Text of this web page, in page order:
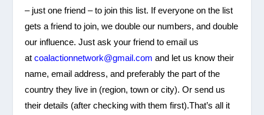
– just one friend – to join this list. If everyone on the list
gets a friend to join, we double our numbers, and double
our influence. Just ask your friend to email us
atcoalactionnetwork@gmail.com and let us know their
name, email address, and preferably the part of the
country they live in (region, town or city). Or send us
their details (after checking with them first).That’s all it